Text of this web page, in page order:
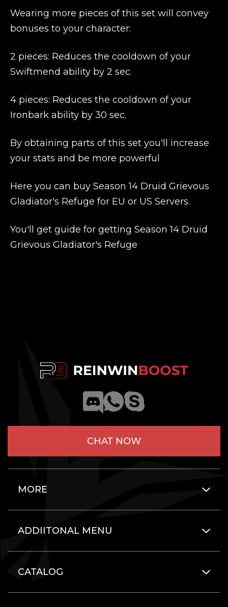
Wearing more pieces of this set will convey
bonuses to your character:
2 pieces: Reduces the cooldown of your
Swiftmend ability by 2 sec.
4 pieces: Reduces the cooldown of your
Ironbark ability by 30 sec.
By obtaining parts of this set you'll increase
your stats and be more powerful
Here you can buy Season 14 Druid Grievous
Gladiator's Refuge for EU or US Servers.
You'll get guide for getting Season 14 Druid
Grievous Gladiator's Refuge
CHAT NOW
MORE
ADDIITONAL MENU
CATALOG